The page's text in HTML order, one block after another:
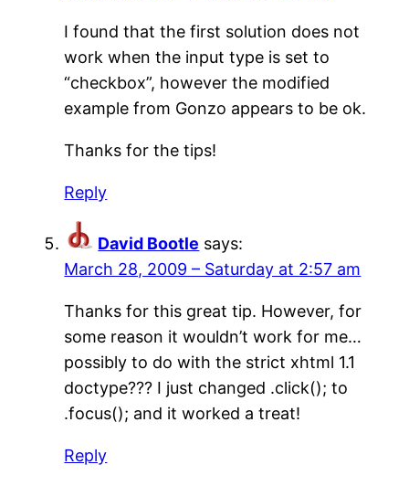
I found that the first solution does not
work when the input type is set to
“checkbox”, however the modified
example from Gonzo appears to be ok.
Thanks for the tips!
Reply
David Bootle says:
March 28, 2009 – Saturday at 2:57 am
Thanks for this great tip. However, for
some reason it wouldn’t work for me…
possibly to do with the strict xhtml 1.1
doctype??? I just changed .click(); to
.focus(); and it worked a treat!
Reply